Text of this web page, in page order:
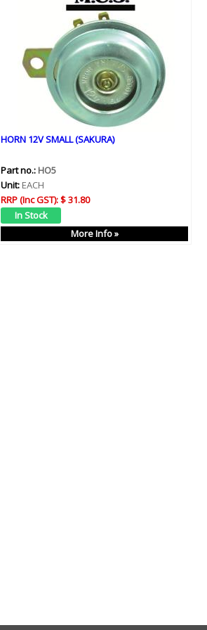
HORN 12V SMALL (SAKURA)
Part no.: HO5
Unit: EACH
RRP (Inc GST):$ 31.80
More Info »